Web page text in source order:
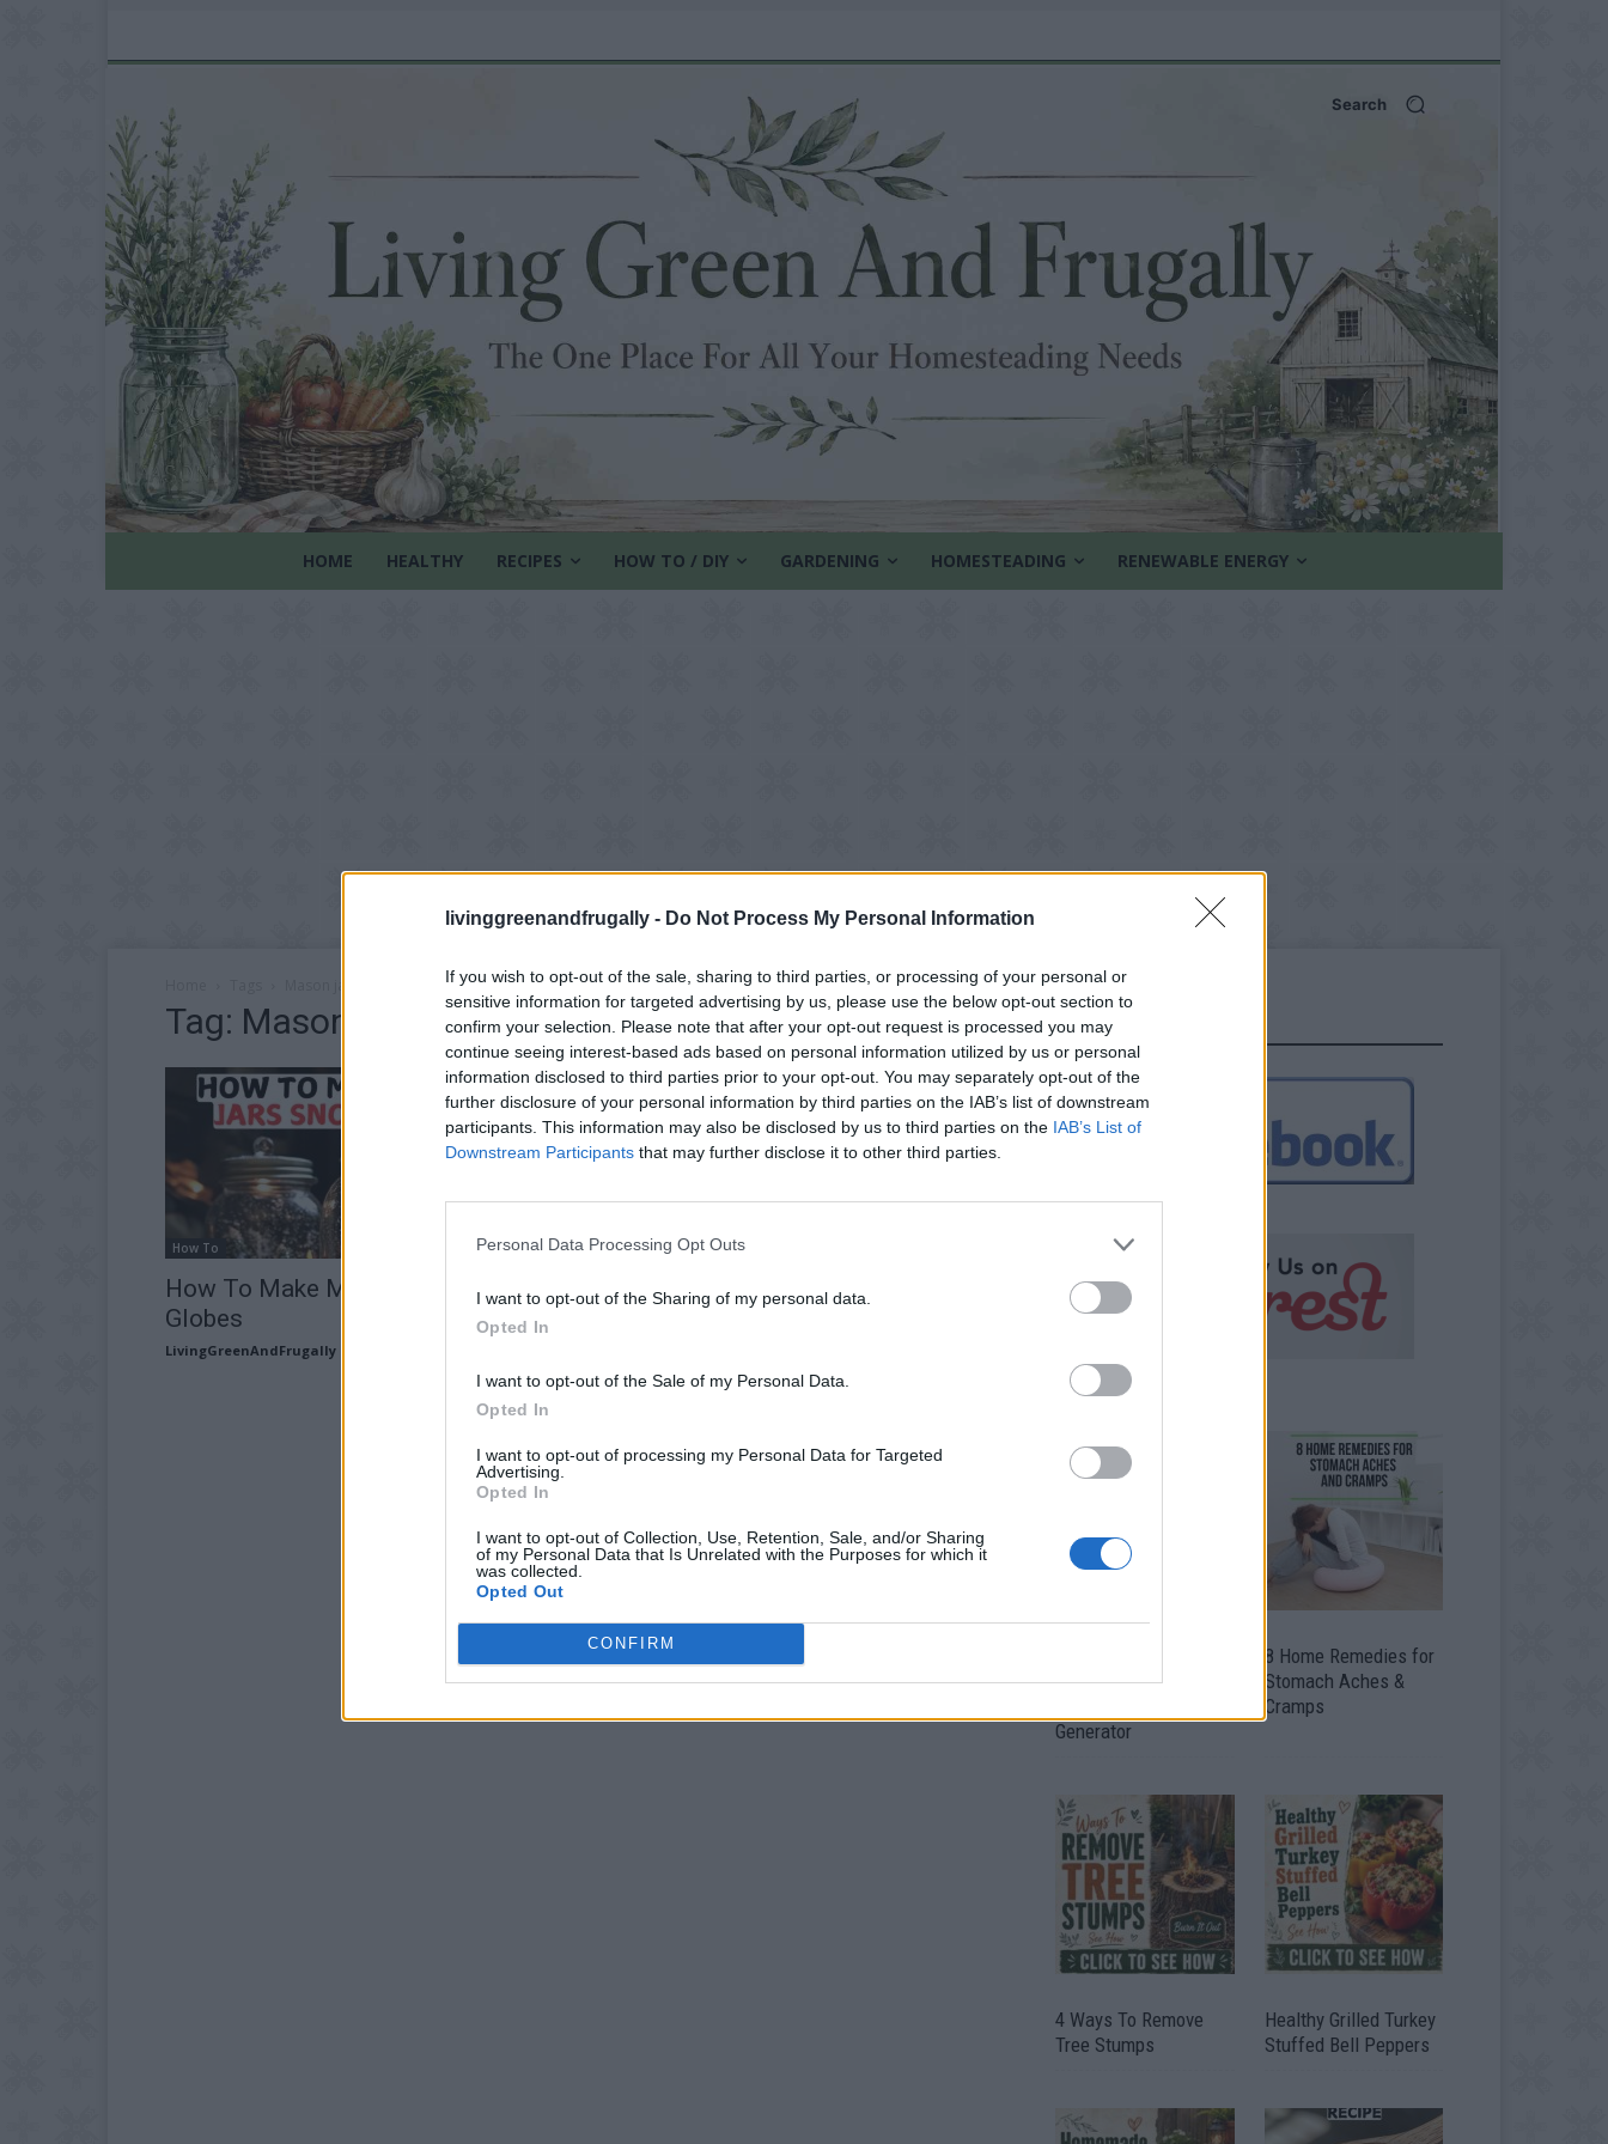
livinggreenandfrugally - Do Not Process My Personal Information
If you wish to opt-out of the sale, sharing to third parties, or processing of your personal or
sensitive information for targeted advertising by us, please use the below opt-out section to
confirm your selection. Please note that after your opt-out request is processed you may
continue seeing interest-based ads based on personal information utilized by us or personal
information disclosed to third parties prior to your opt-out. You may separately opt-out of the
further disclosure of your personal information by third parties on the IAB’s list of downstream
participants. This information may also be disclosed by us to third parties on the IAB’s List of
Downstream Participants that may further disclose it to other third parties.
Personal Data Processing Opt Outs
I want to opt-out of the Sharing of my personal data.
Opted In
I want to opt-out of the Sale of my Personal Data.
Opted In
I want to opt-out of processing my Personal Data for Targeted
Advertising.
Opted In
I want to opt-out of Collection, Use, Retention, Sale, and/or Sharing
of my Personal Data that Is Unrelated with the Purposes for which it
was collected.
Opted Out
CONFIRM
Search
HOME HEALTHY RECIPES HOW TO / DIY GARDENING HOMESTEADING RENEWABLE ENERGY
Mason jar Christmas decorations
Tag: Mason jar Christmas decorations
How To
How To Make Mason Jars Snow
Globes
LivingGreenAndFrugally
FOLLOW US
Into Fuel By Building A
Generator
8 Home Remedies for
Stomach Aches &
Cramps
4 Ways To Remove
Tree Stumps
Healthy Grilled Turkey
Stuffed Bell Peppers